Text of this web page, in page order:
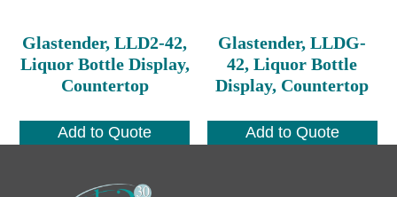
Glastender, LLD2-42,
Liquor Bottle Display,
Countertop
Add to Quote
Glastender, LLDG-
42, Liquor Bottle
Display, Countertop
Add to Quote